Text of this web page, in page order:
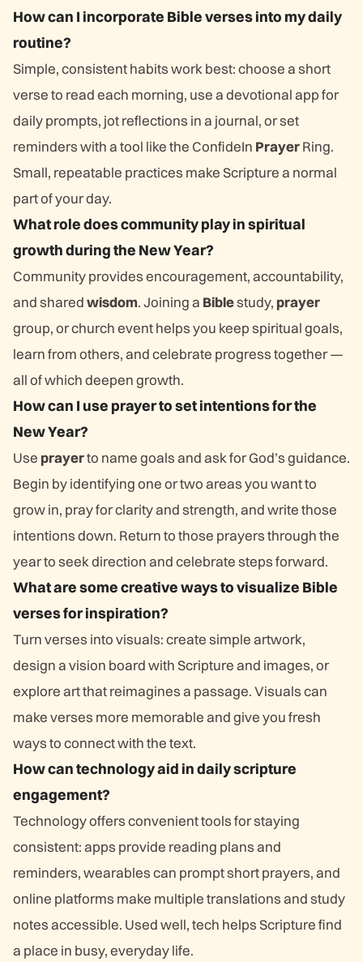
How can I incorporate Bible verses into my daily
routine?
Simple, consistent habits work best: choose a short
verse to read each morning, use a devotional app for
daily prompts, jot reflections in a journal, or set
reminders with a tool like the ConfideIn PrayerRing.
Small, repeatable practices make Scripture a normal
part of your day.
What role does community play in spiritual
growth during the New Year?
Community provides encouragement, accountability,
and sharedwisdom. Joining a Biblestudy,prayer
group, or church event helps you keep spiritual goals,
learn from others, and celebrate progress together —
all of which deepen growth.
How can I use prayer to set intentions for the
New Year?
Useprayerto name goals and ask for God’s guidance.
Begin by identifying one or two areas you want to
grow in, pray for clarity and strength, and write those
intentions down. Return to those prayers through the
year to seek direction and celebrate steps forward.
What are some creative ways to visualize Bible
verses for inspiration?
Turn verses into visuals: create simple artwork,
design a vision board with Scripture and images, or
explore art that reimagines a passage. Visuals can
make verses more memorable and give you fresh
ways to connect with the text.
How can technology aid in daily scripture
engagement?
Technology offers convenient tools for staying
consistent: apps provide reading plans and
reminders, wearables can prompt short prayers, and
online platforms make multiple translations and study
notes accessible. Used well, tech helps Scripture find
a place in busy, everyday life.